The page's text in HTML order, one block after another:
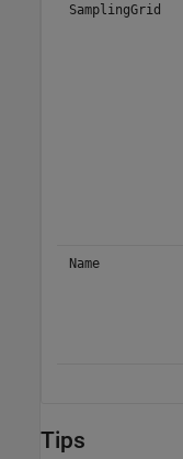
SamplingGrid
Name
Tips